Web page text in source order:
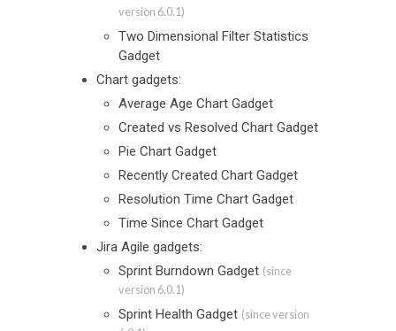
version 6.0.1)
Two Dimensional Filter Statistics
Gadget
Chart gadgets:
Average Age Chart Gadget
Created vs Resolved Chart Gadget
Pie Chart Gadget
Recently Created Chart Gadget
Resolution Time Chart Gadget
Time Since Chart Gadget
Jira Agile gadgets:
Sprint Burndown Gadget (since
version 6.0.1)
Sprint Health Gadget (since version